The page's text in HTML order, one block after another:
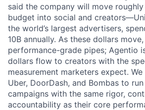
said the company will move
budget into social and
the world’s largest advertisers,
10B annually. As these dollars
performance-grade pipes; Agentio
dollars flow to creators with the
measurement marketers expect.
Uber, DoorDash, and Bombas to
campaigns with the same rigor,
accountability as their core